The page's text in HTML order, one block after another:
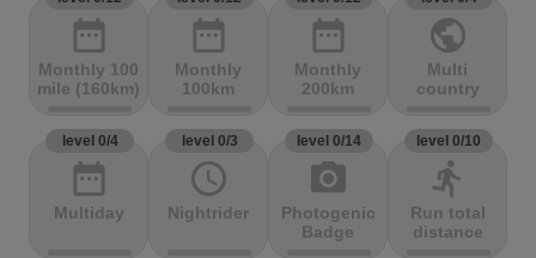
date_range
Monthly 100
mile (160km)
date_range
Monthly
100km
date_range
Monthly
200km
public
Multi
country
level 0/4
date_range
Multiday
level 0/3
access_time
Nightrider
level 0/14
photo_camera
Photogenic
Badge
level 0/10
directions_run
Run total
distance